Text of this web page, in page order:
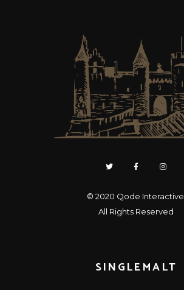
© 2020 Qode Interactive
All Rights Reserved
SINGLEMALT